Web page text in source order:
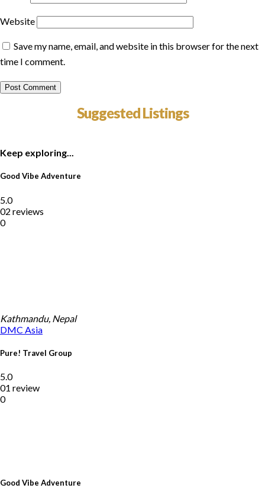
Website
Save my name, email, and website in this browser for the next
time I comment.
Suggested Listings
Keep exploring...
Good Vibe Adventure
5.0
02 reviews
0
Good Vibe Adventure
Kathmandu, Nepal
DMC Asia
Pure! Travel Group
5.0
01 review
0